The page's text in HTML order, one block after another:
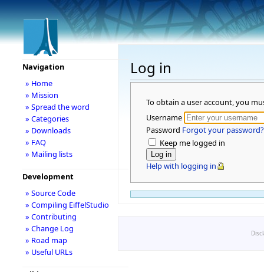
Log in
To obtain a user account, you
Username
Password Forgot your password?
Keep me logged in
Help with logging in
Navigation
» Home
» Mission
» Spread the word
» Categories
» Downloads
» FAQ
» Mailing lists
Development
» Source Code
» Compiling EiffelStudio
» Contributing
» Change Log
» Road map
» Useful URLs